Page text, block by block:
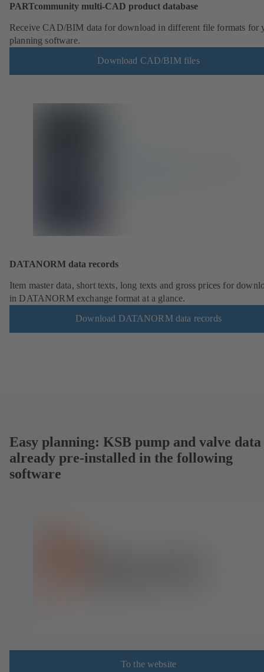
PARTcommunity multi-CAD product database
Receive CAD/BIM data for download in different file formats for
planning software.
Download CAD/BIM files
DATANORM data records
Item master data, short texts, long texts and gross prices for
in DATANORM exchange format at a glance.
Download DATANORM data records
Easy planning: KSB pump and valve
already pre-installed in the following
software
To the website